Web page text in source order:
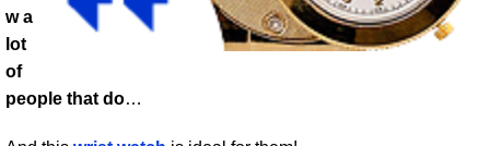
w a
lot
of
people that do…